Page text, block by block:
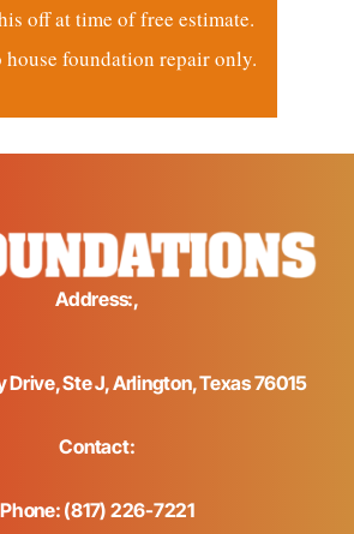
off at time of free estimate.
foundation repair only.
Address:,
Drive, Ste J, Arlington, Texas 76015
Contact:
Phone: (817) 226-7221